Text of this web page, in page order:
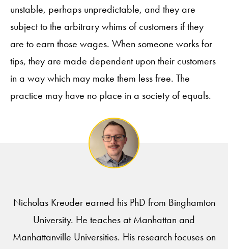
unstable, perhaps unpredictable, and they are
subject to the arbitrary whims of customers if they
are to earn those wages. When someone works for
tips, they are made dependent upon their customers
in a way which may make them less free. The
practice may have no place in a society of equals.
Nicholas Kreuder earned his PhD from Binghamton
University. He teaches at Manhattan and
Manhattanville Universities. His research focuses on